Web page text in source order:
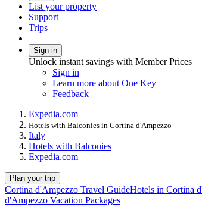
List your property
Support
Trips
Sign in
Unlock instant savings with Member Prices
Sign in
Learn more about One Key
Feedback
Expedia.com
Hotels with Balconies in Cortina d'Ampezzo
Italy
Hotels with Balconies
Expedia.com
Plan your trip
Cortina d'Ampezzo Travel GuideHotels in Cortina
d'Ampezzo Vacation Packages